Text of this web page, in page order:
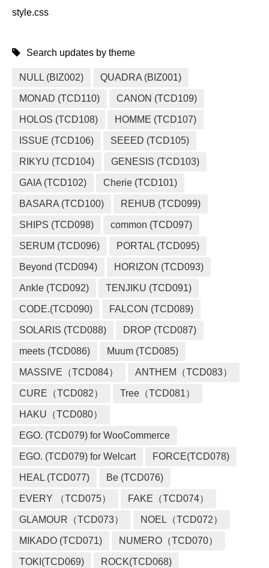
style.css
Search updates by theme
NULL (BIZ002) QUADRA (BIZ001)
MONAD (TCD110) CANON (TCD109)
HOLOS (TCD108) HOMME (TCD107)
ISSUE (TCD106) SEEED (TCD105)
RIKYU (TCD104) GENESIS (TCD103)
GAIA (TCD102) Cherie (TCD101)
BASARA (TCD100) REHUB (TCD099)
SHIPS (TCD098) common (TCD097)
SERUM (TCD096) PORTAL (TCD095)
Beyond (TCD094) HORIZON (TCD093)
Ankle (TCD092) TENJIKU (TCD091)
CODE.(TCD090) FALCON (TCD089)
SOLARIS (TCD088) DROP (TCD087)
meets (TCD086) Muum (TCD085)
MASSIVE（TCD084） ANTHEM（TCD083）
CURE（TCD082） Tree（TCD081）
HAKU（TCD080）
EGO. (TCD079) for WooCommerce
EGO. (TCD079) for Welcart FORCE(TCD078)
HEAL (TCD077) Be (TCD076)
EVERY （TCD075） FAKE（TCD074）
GLAMOUR（TCD073） NOEL（TCD072）
MIKADO (TCD071) NUMERO（TCD070）
TOKI(TCD069) ROCK(TCD068)